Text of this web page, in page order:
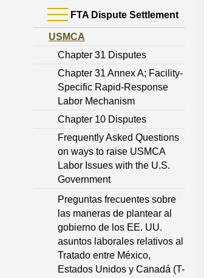
FTA Dispute Settlement
USMCA
Chapter 31 Disputes
Chapter 31 Annex A; Facility-
Specific Rapid-Response
Labor Mechanism
Chapter 10 Disputes
Frequently Asked Questions
on ways to raise USMCA
Labor Issues with the U.S.
Government
Preguntas frecuentes sobre
las maneras de plantear al
gobierno de los EE. UU.
asuntos laborales relativos al
Tratado entre México,
Estados Unidos y Canadá (T-